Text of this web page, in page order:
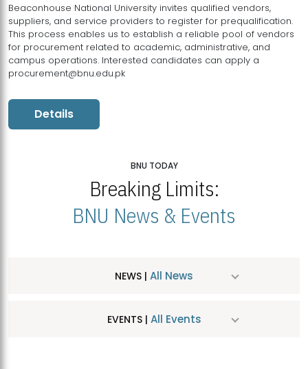
Beaconhouse National University invites qualified vendors,
suppliers, and service providers to register for prequalification.
This process enables us to establish a reliable pool of vendors
for procurement related to academic, administrative, and
campus operations. Interested candidates can apply a
procurement@bnu.edu.pk
Details
BNU TODAY
Breaking Limits:
BNU News & Events
NEWS | All News
EVENTS | All Events